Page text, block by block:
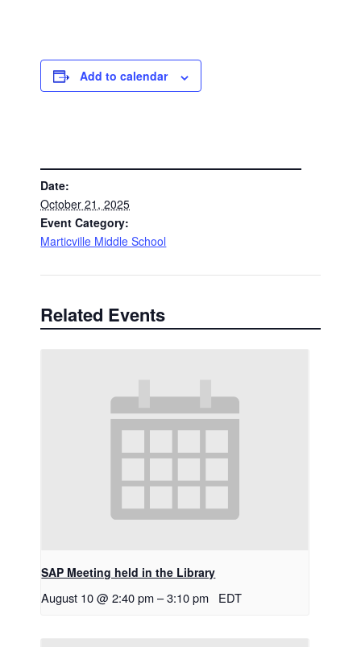
Add to calendar
Date:
October 21, 2025
Event Category:
Marticville Middle School
Related Events
SAP Meeting held in the Library
August 10 @ 2:40 pm –3:10 pm EDT